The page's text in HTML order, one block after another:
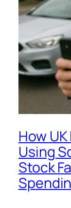
How
Using
Stock